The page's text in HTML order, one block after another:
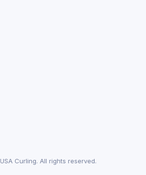
USA Curling. All rights reserved.